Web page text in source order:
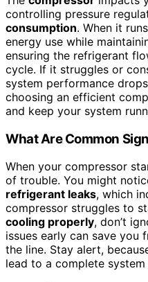
controlling pressure
consumption. When it
energy use while
ensuring the refrigerant
cycle. If it struggles or
system performance
choosing an efficient
and keep your system
What Are Common
When your compressor
of trouble. You might
refrigerant leaks, which
compressor struggles to
cooling properly, don’t
issues early can save you
the line. Stay alert,
lead to a complete